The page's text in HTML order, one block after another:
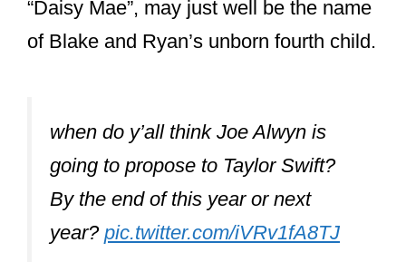
of Blake and Ryan’s unborn fourth child.
going to propose to Taylor Swift?
By the end of this year or next
year?
pic.twitter.com/iVRv1fA8TJ